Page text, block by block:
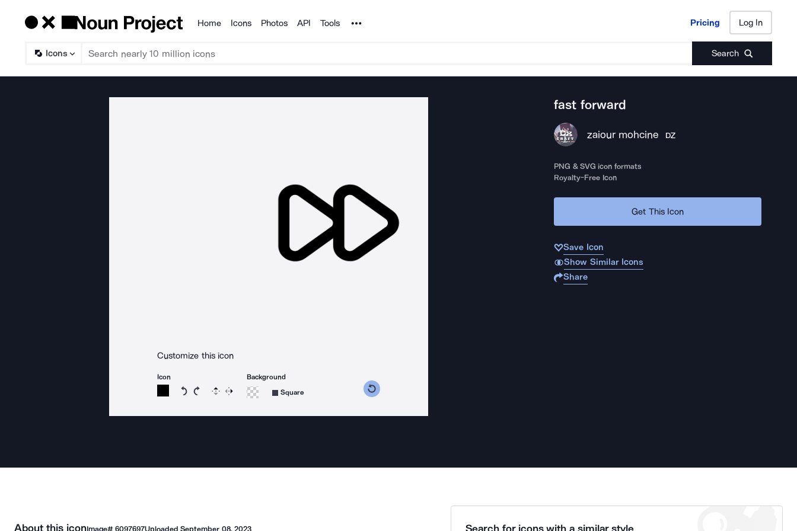
Products
Home Icons Photos API Tools Noun Project Pricing Log In
Icons Search
Pricing Log In
Customize this icon
Icon
Rotate icon 15 degrees counterclockwise
Rotate icon 15 degrees clockwise
Flip Reverse
Background
Square
fast forward
zaiour mohcine DZ
PNG & SVG icon formats
Royalty-Free Icon
Get This Icon
Save Icon
Show Similar Icons
Share
About this iconImage# 6097697UploadedSeptember 08, 2023